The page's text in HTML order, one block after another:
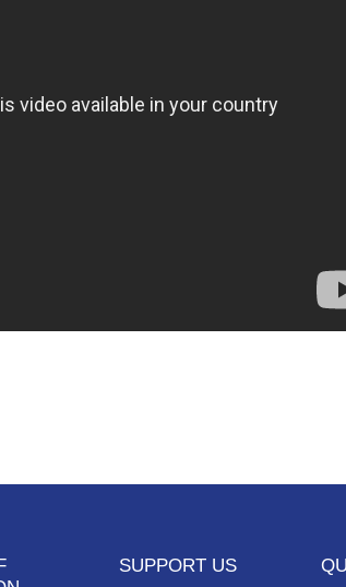
SUPPORT US